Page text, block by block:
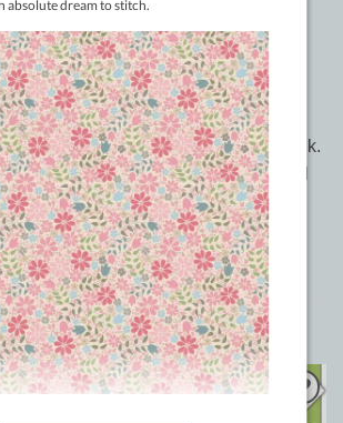
in Sections by Marti
time, and quilt bed size quilts on your
can machine quilt in sections the
own sewing machine to reduce bulk.
quilted sections, three ways to add
and includes four patterns
quilting techniques.